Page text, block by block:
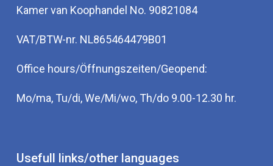
Kamer van Koophandel No. 90821084
VAT/BTW-nr. NL865464479B01
Office hours/Öffnungszeiten/Geopend:
Mo/ma, Tu/di, We/Mi/wo, Th/do 9.00-12.30 hr.
Usefull links/other languages